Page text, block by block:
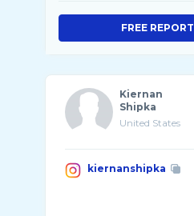
FREE REPORT
Kiernan
Shipka
United States
kiernanshipka